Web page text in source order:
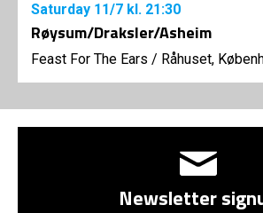
Saturday 11/7 kl. 21:30
Røysum/Draksler/Asheim
Feast For The Ears / Råhuset,
Newsletter